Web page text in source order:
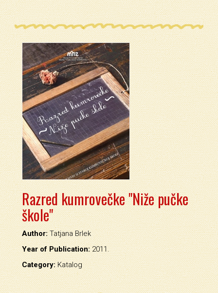
Razred kumrovečke "Niže pučke
škole"
Author:Tatjana Brlek
Year of Publication:2011.
Category:Katalog